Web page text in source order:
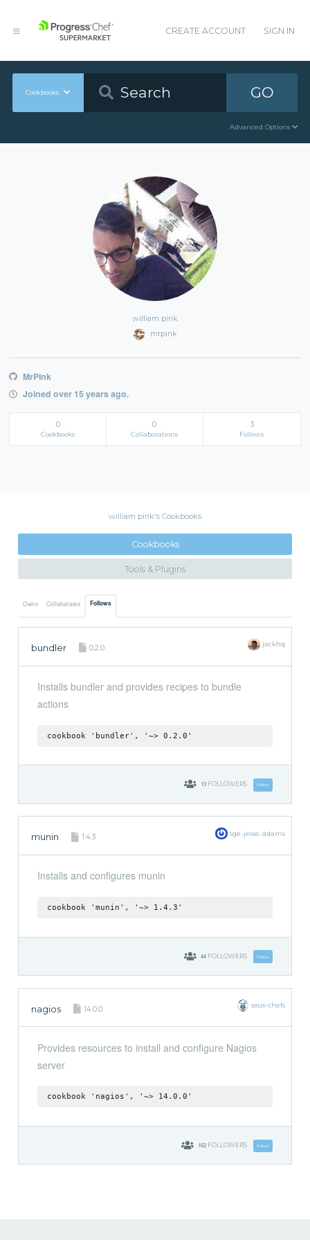
CREATE ACCOUNT SIGN IN
Cookbooks GO
Advanced Options
william pink
mrpink
MrPink
Joined over 15 years ago.
0
Cookbooks
0
Collaborations
3
Follows
william pink's Cookbooks
Cookbooks
Tools & Plugins
Owns Collaborates Follows
bundler 0.2.0 jackhq
Installs bundler and provides recipes to bundle
actions
cookbook 'bundler', '~> 0.2.0'
13 FOLLOWERS Follow
munin 1.4.3 sge-jesse-adams
Installs and configures munin
cookbook 'munin', '~> 1.4.3'
44 FOLLOWERS Follow
nagios 14.0.0 sous-chefs
Provides resources to install and configure Nagios
server
cookbook 'nagios', '~> 14.0.0'
162 FOLLOWERS Follow